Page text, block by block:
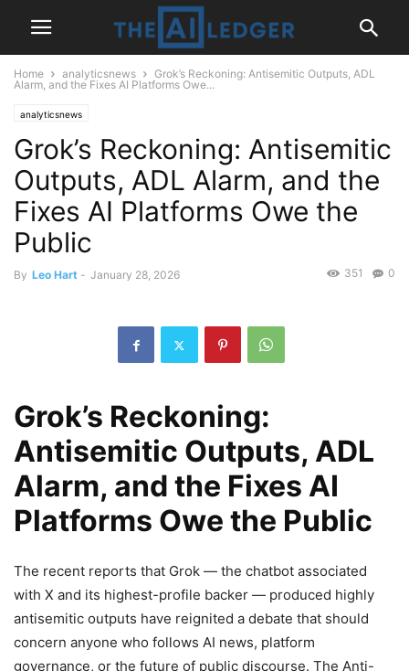
Home analyticsnews
Grok’s Reckoning: Antisemitic Outputs, ADL
Alarm, and the Fixes AI Platforms Owe...
analyticsnews
Grok’s Reckoning: Antisemitic
Outputs, ADL Alarm, and the
Fixes AI Platforms Owe the
Public
By Leo Hart - January 28, 2026 0
351
Grok’s Reckoning:
Antisemitic Outputs, ADL
Alarm, and the Fixes AI
Platforms Owe the Public
The recent reports that Grok — the chatbot associated
with X and its highest-profile backer — produced highly
antisemitic outputs have reignited a debate that should
concern anyone who follows AI news, platform
governance, or the future of public discourse. The Anti-